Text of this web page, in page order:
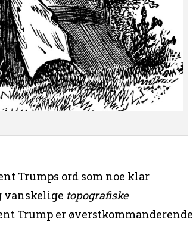
Trumps ord som noe klar
vanskelige topografiske
Trump er øverstkommanderende